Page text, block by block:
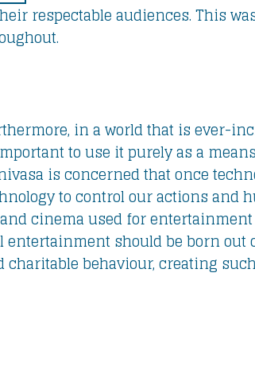
respectable audiences. This
in a world that is ever-
to use it purely as a
is concerned that once
to control our actions and
cinema used for
entertainment should be born
charitable behaviour, creating